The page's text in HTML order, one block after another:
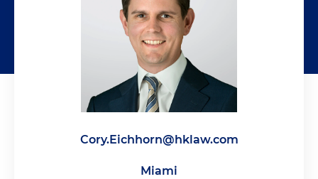
Cory.Eichhorn@hklaw.com
Miami